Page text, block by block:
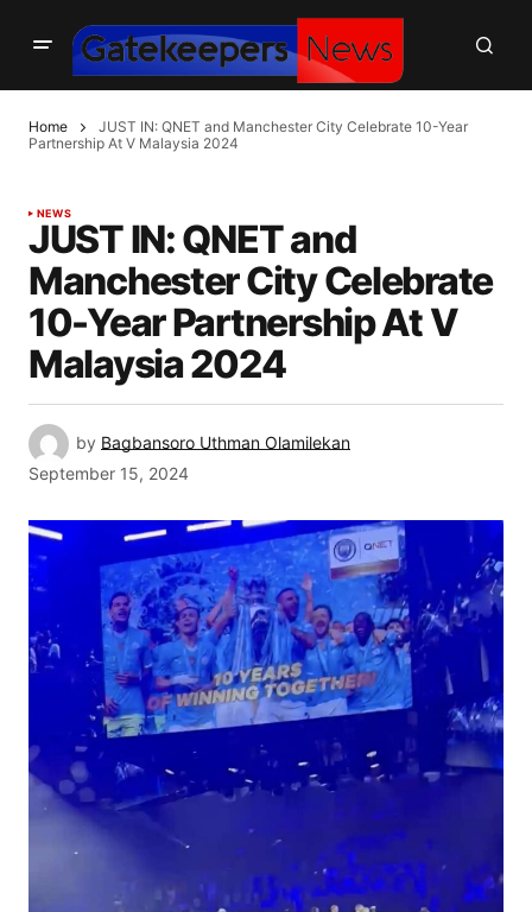
Home
JUST IN: QNET and Manchester City Celebrate 10-Year
Partnership At V Malaysia 2024
NEWS
JUST IN: QNET and
Manchester City Celebrate
10-Year Partnership At V
Malaysia 2024
by Bagbansoro Uthman Olamilekan
September 15, 2024